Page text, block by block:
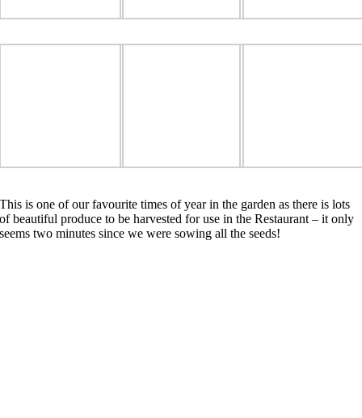
This is one of our favourite times of year in the garden as there is lots
of beautiful produce to be harvested for use in the Restaurant – it only
seems two minutes since we were sowing all the seeds!